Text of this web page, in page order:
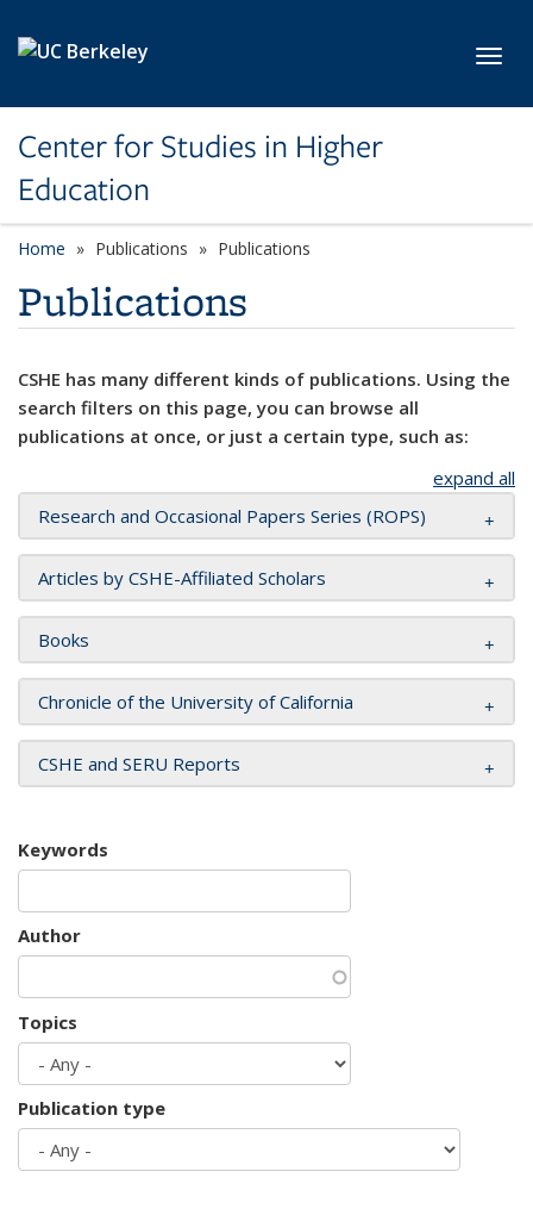
Center for Studies in Higher
Education
Home Publications Publications
Publications
CSHE has many different kinds of publications. Using the
search filters on this page, you can browse all
publications at once, or just a certain type, such as:
expand all
Research and Occasional Papers Series (ROPS)
Articles by CSHE-Affiliated Scholars
Books
Chronicle of the University of California
CSHE and SERU Reports
Keywords
Author
Topics
Publication type